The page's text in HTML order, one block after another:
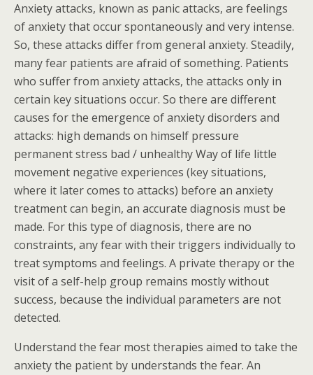
Anxiety attacks, known as panic attacks, are feelings
of anxiety that occur spontaneously and very intense.
So, these attacks differ from general anxiety. Steadily,
many fear patients are afraid of something. Patients
who suffer from anxiety attacks, the attacks only in
certain key situations occur. So there are different
causes for the emergence of anxiety disorders and
attacks: high demands on himself pressure
permanent stress bad / unhealthy Way of life little
movement negative experiences (key situations,
where it later comes to attacks) before an anxiety
treatment can begin, an accurate diagnosis must be
made. For this type of diagnosis, there are no
constraints, any fear with their triggers individually to
treat symptoms and feelings. A private therapy or the
visit of a self-help group remains mostly without
success, because the individual parameters are not
detected.
Understand the fear most therapies aimed to take the
anxiety the patient by understands the fear. An